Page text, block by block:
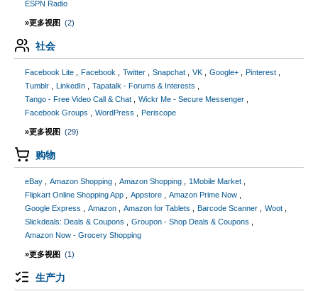
ESPN Radio
»更多视图 (2)
社会
Facebook Lite Facebook Twitter Snapchat VK Google+
Pinterest
Tumblr
LinkedIn
Tapatalk - Forums & Interests
Tango - Free Video Call & Chat
Wickr Me - Secure Messenger
Facebook Groups
WordPress Periscope
»更多视图 (29)
购物
eBay Amazon Shopping Amazon Shopping
1Mobile Market
Flipkart Online Shopping App
Appstore
Amazon Prime Now
Google Express
Amazon Amazon for Tablets Barcode Scanner
Woot
Slickdeals: Deals & Coupons
Groupon - Shop Deals & Coupons
Amazon Now - Grocery Shopping
»更多视图 (1)
生产力